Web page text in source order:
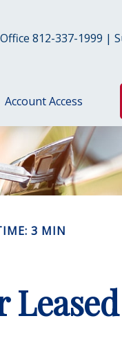
812-337-1999 |
Account Access
3 MIN